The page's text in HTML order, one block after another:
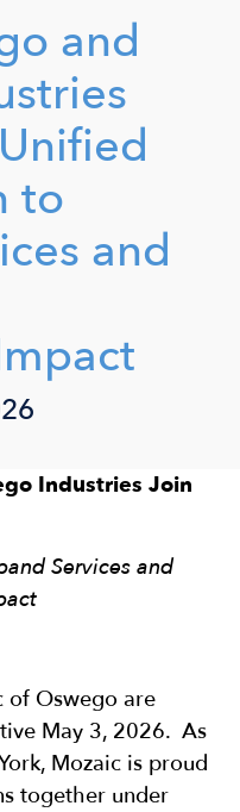
and
to
and
Industries Join
Services and
of Oswego are
May 3, 2026. As
Mozaic is proud
together under